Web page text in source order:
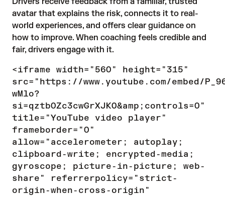
avatar that explains the risk, connects it to real-
world experiences, and offers clear guidance on
how to improve. When coaching feels credible and
fair, drivers engage with it.
<iframe width="560" height="315"
src="https://www.youtube.com/embed/
wMlo?
si=qztb0Zc3cwGrXJKO&amp;controls=0"
title="YouTube video player"
frameborder="0"
allow="accelerometer; autoplay;
clipboard-write; encrypted-media;
gyroscope; picture-in-picture; web-
share" referrerpolicy="strict-
origin-when-cross-origin"